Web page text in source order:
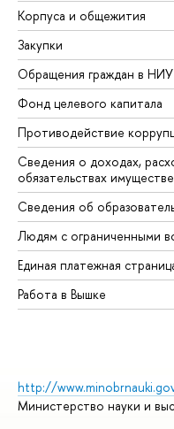
Корпуса и общежития
Закупки
Обращения граждан в
Фонд целевого капитала
Противодействие
Сведения о доходах,
обязательствах
Сведения об
Людям с ограниченными
Единая платежная
Работа в Вышке
http://
Министерство науки и